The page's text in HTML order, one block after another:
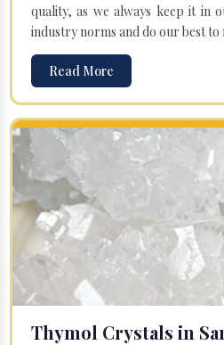
quality, as we always keep it in
industry norms and do our best to
Read More
Thymol Crystals in